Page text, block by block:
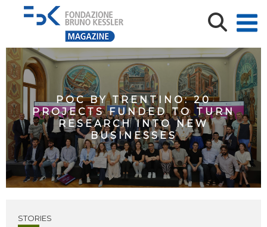
POC BY TRENTINO: 20
PROJECTS FUNDED TO TURN
RESEARCH INTO NEW
BUSINESSES
STORIES